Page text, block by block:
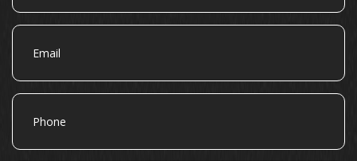
Email
Phone